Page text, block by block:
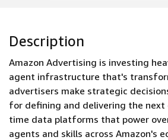
Description
Amazon Advertising is investing
agent infrastructure that's
advertisers make strategic
for defining and delivering the
time data platforms that power
agents and skills across Amazon's